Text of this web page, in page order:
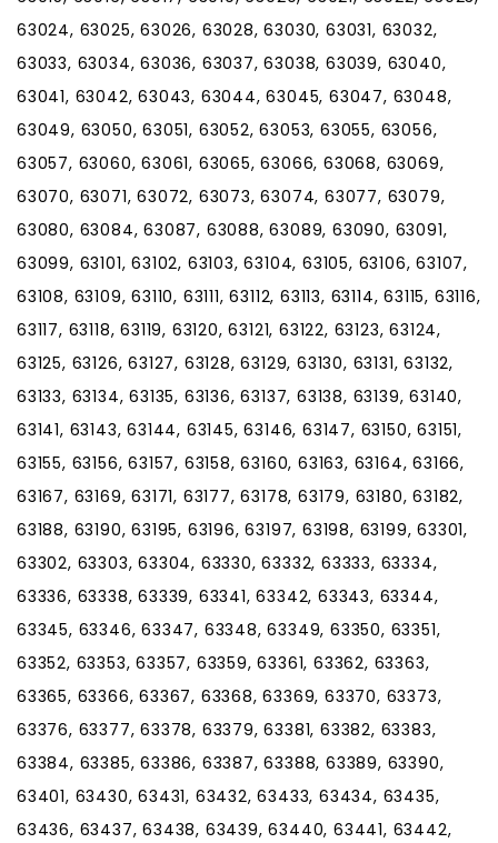
63024, 63025, 63026, 63028, 63030, 63031, 63032,
63033, 63034, 63036, 63037, 63038, 63039, 63040,
63041, 63042, 63043, 63044, 63045, 63047, 63048,
63049, 63050, 63051, 63052, 63053, 63055, 63056,
63057, 63060, 63061, 63065, 63066, 63068, 63069,
63070, 63071, 63072, 63073, 63074, 63077, 63079,
63080, 63084, 63087, 63088, 63089, 63090, 63091,
63099, 63101, 63102, 63103, 63104, 63105, 63106, 63107,
63108, 63109, 63110, 63111, 63112, 63113, 63114, 63115, 63116,
63117, 63118, 63119, 63120, 63121, 63122, 63123, 63124,
63125, 63126, 63127, 63128, 63129, 63130, 63131, 63132,
63133, 63134, 63135, 63136, 63137, 63138, 63139, 63140,
63141, 63143, 63144, 63145, 63146, 63147, 63150, 63151,
63155, 63156, 63157, 63158, 63160, 63163, 63164, 63166,
63167, 63169, 63171, 63177, 63178, 63179, 63180, 63182,
63188, 63190, 63195, 63196, 63197, 63198, 63199, 63301,
63302, 63303, 63304, 63330, 63332, 63333, 63334,
63336, 63338, 63339, 63341, 63342, 63343, 63344,
63345, 63346, 63347, 63348, 63349, 63350, 63351,
63352, 63353, 63357, 63359, 63361, 63362, 63363,
63365, 63366, 63367, 63368, 63369, 63370, 63373,
63376, 63377, 63378, 63379, 63381, 63382, 63383,
63384, 63385, 63386, 63387, 63388, 63389, 63390,
63401, 63430, 63431, 63432, 63433, 63434, 63435,
63436, 63437, 63438, 63439, 63440, 63441, 63442,